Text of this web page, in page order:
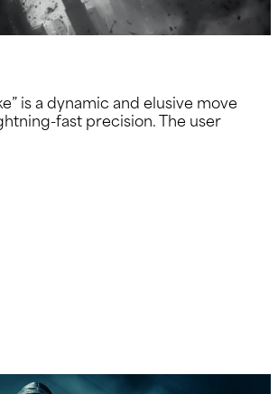
is a dynamic and elusive move
fast precision. The user